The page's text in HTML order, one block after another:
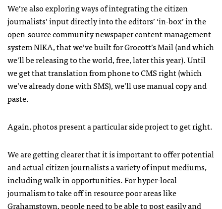
We’re also exploring ways of integrating the citizen
journalists’ input directly into the editors’ ‘in-box’ in the
open-source community newspaper content management
systemNIKA, that we’ve built for Grocott’s Mail (and which
we’ll be releasing to the world, free, later this year). Until
we get that translation from phone toCMSright (which
we’ve already done withSMS), we’ll use manual copy and
paste.
Again, photos present a particular side project to get right.
We are getting clearer that it is important to offer potential
and actual citizen journalists a variety of input mediums,
including walk-in opportunities. For hyper-local
journalism to take off in resource poor areas like
Grahamstown, people need to be able to post easily and